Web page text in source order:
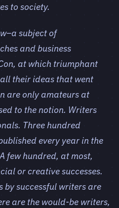
to society.
subject of
and business
at which triumphant
their ideas that went
are only amateurs at
to the notion. Writers
Three hundred
every year in the
few hundred, at most,
or creative successes.
by successful writers are
are the would-be writers,